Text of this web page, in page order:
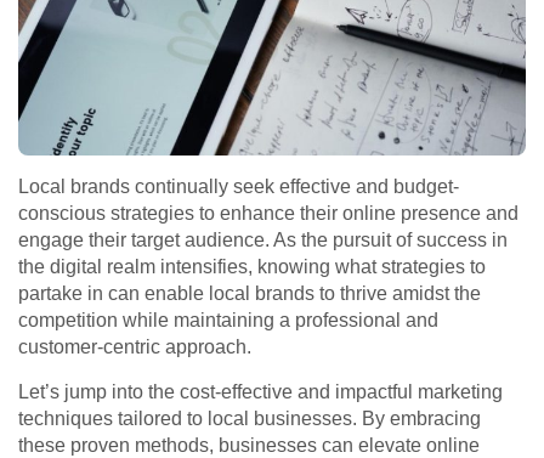
Local brands continually seek effective and budget-
conscious strategies to enhance their online presence and
engage their target audience. As the pursuit of success in
the digital realm intensifies, knowing what strategies to
partake in can enable local brands to thrive amidst the
competition while maintaining a professional and
customer-centric approach.
Let’s jump into the cost-effective and impactful marketing
techniques tailored to local businesses. By embracing
these proven methods, businesses can elevate online